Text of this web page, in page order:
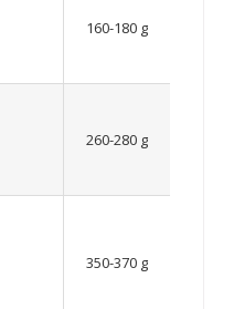
160-180 g
260-280 g
350-370 g